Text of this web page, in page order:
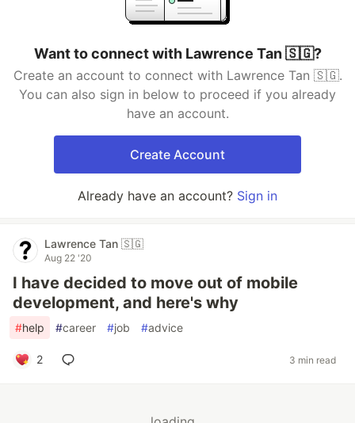
Want to connect with Lawrence Tan 🇸🇬?
Create an account to connect with Lawrence Tan 🇸🇬.
You can also sign in below to proceed if you already
have an account.
Create Account
Already have an account? Sign in
Lawrence Tan 🇸🇬
Aug 22 '20
I have decided to move out of mobile
development, and here's why
#help #career #job #advice
2 3 min read